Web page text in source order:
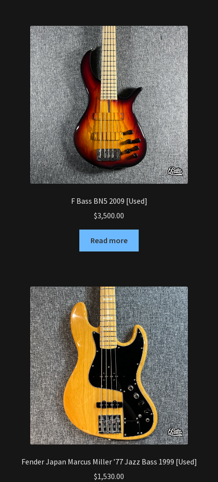
F Bass BN5 2009 [Used]
$3,500.00
Read more
Fender Japan Marcus Miller ’77 Jazz Bass 1999 [Used]
$1,530.00